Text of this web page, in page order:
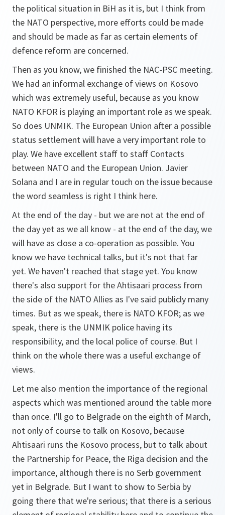
the political situation in BiH as it is, but I think from
the NATO perspective, more efforts could be made
and should be made as far as certain elements of
defence reform are concerned.
Then as you know, we finished the NAC-PSC meeting.
We had an informal exchange of views on Kosovo
which was extremely useful, because as you know
NATO KFOR is playing an important role as we speak.
So does UNMIK. The European Union after a possible
status settlement will have a very important role to
play. We have excellent staff to staff Contacts
between NATO and the European Union. Javier
Solana and I are in regular touch on the issue because
the word seamless is right I think here.
At the end of the day - but we are not at the end of
the day yet as we all know - at the end of the day, we
will have as close a co-operation as possible. You
know we have technical talks, but it's not that far
yet. We haven't reached that stage yet. You know
there's also support for the Ahtisaari process from
the side of the NATO Allies as I've said publicly many
times. But as we speak, there is NATO KFOR; as we
speak, there is the UNMIK police having its
responsibility, and the local police of course. But I
think on the whole there was a useful exchange of
views.
Let me also mention the importance of the regional
aspects which was mentioned around the table more
than once. I'll go to Belgrade on the eighth of March,
not only of course to talk on Kosovo, because
Ahtisaari runs the Kosovo process, but to talk about
the Partnership for Peace, the Riga decision and the
importance, although there is no Serb government
yet in Belgrade. But I want to show to Serbia by
going there that we're serious; that there is a serious